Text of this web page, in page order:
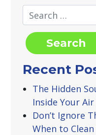
Recent
The Hidden
Inside Your
Don’t Ignore
When to